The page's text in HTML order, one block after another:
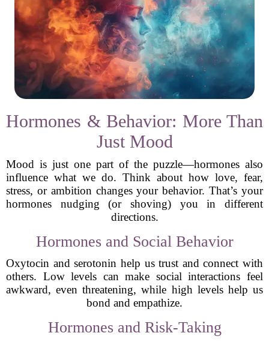
Hormones & Behavior: More Than
Just Mood
Mood is just one part of the puzzle—hormones also
influence what we do. Think about how love, fear,
stress, or ambition changes your behavior. That’s your
hormones nudging (or shoving) you in different
directions.
Hormones and Social Behavior
Oxytocin and serotonin help us trust and connect with
others. Low levels can make social interactions feel
awkward, even threatening, while high levels help us
bond and empathize.
Hormones and Risk-Taking